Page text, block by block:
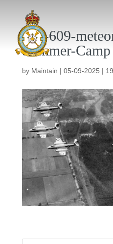
046-609-
Summer-Camp
by Maintain | 05-09-2025 |